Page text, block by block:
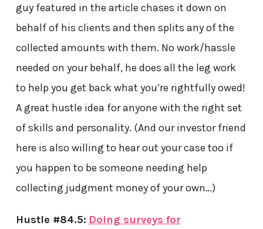
guy featured in the article chases it down on
behalf of his clients and then splits any of the
collected amounts with them. No work/hassle
needed on your behalf, he does all the leg work
to help you get back what you’re rightfully owed!
A great hustle idea for anyone with the right set
of skills and personality. (And our investor friend
here is also willing to hear out your case too if
you happen to be someone needing help
collecting judgment money of your own…)
Hustle #84.5: Doing surveys for